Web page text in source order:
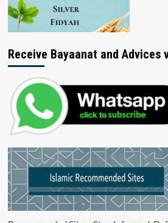
Receive Bayaanat and Advices